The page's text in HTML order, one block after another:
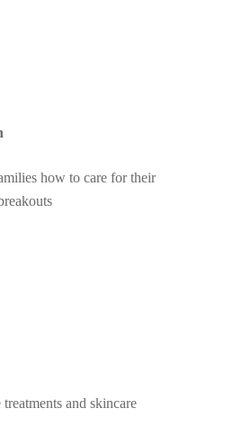
how to care for their
and skincare